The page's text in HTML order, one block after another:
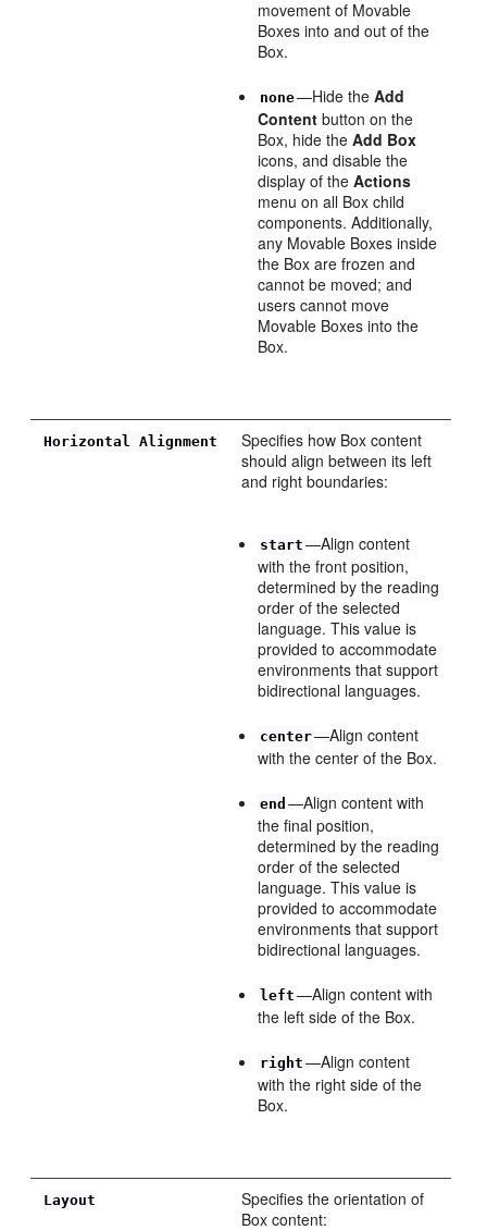
movement of Movable
Boxes into and out of the
Box.
none—Hide theAdd
Content button on the
Box, hide theAdd Box
icons, and disable the
display of theActions
menu on all Box child
components. Additionally,
any Movable Boxes inside
the Box are frozen and
cannot be moved; and
users cannot move
Movable Boxes into the
Box.
Horizontal Alignment
Specifies how Box content
should align between its left
and right boundaries:
start —Align content
with the front position,
determined by the reading
order of the selected
language. This value is
provided to accommodate
environments that support
bidirectional languages.
center—Align content
with the center of the Box.
end —Align content with
the final position,
determined by the reading
order of the selected
language. This value is
provided to accommodate
environments that support
bidirectional languages.
left —Align content with
the left side of the Box.
right —Align content
with the right side of the
Box.
Layout
Specifies the orientation of
Box content: